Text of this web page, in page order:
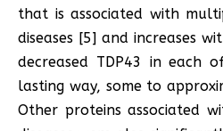
that is associated with
diseases [5] and increases
decreased TDP43 in each
lasting way, some to
Other proteins associated